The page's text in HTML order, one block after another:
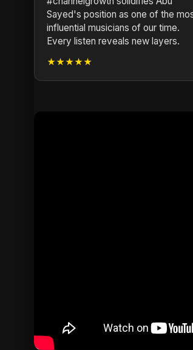
Sayed's position as one of the
influential musicians of our time.
Every listen reveals new layers.
★★★★★